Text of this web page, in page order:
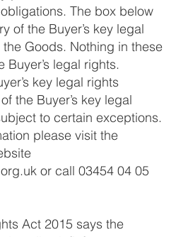
The box below
of the Buyer’s key legal
Goods. Nothing in these
Buyer’s legal rights.
key legal rights
the Buyer’s key legal
to certain exceptions.
please visit the
or call 03454 04 05
Act 2015 says the